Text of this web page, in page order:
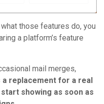
those features do, you
a platform’s feature
mail merges,
a replacement for a real
showing as soon as